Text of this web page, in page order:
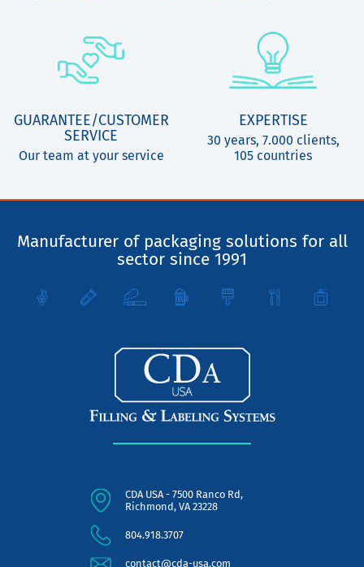
GUARANTEE/CUSTOMER
SERVICE
Our team at your service
EXPERTISE
30 years, 7.000 clients,
105 countries
Manufacturer of packaging solutions for all
sector since 1991
CDA USA - 7500 Ranco Rd,
Richmond, VA 23228
804.918.3707
contact@cda-usa.com